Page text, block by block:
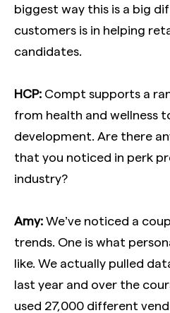
biggest way this is a big
customers is in helping
candidates.
HCP: Compt supports a
from health and wellness
development. Are there
that you noticed in perk
industry?
Amy:We’ve noticed a
trends. One is what
like. We actually pulled
last year and over the
used 27,000 different